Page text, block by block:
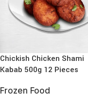
Chickish Chicken Shami
Kabab 500g 12 Pieces
Frozen Food